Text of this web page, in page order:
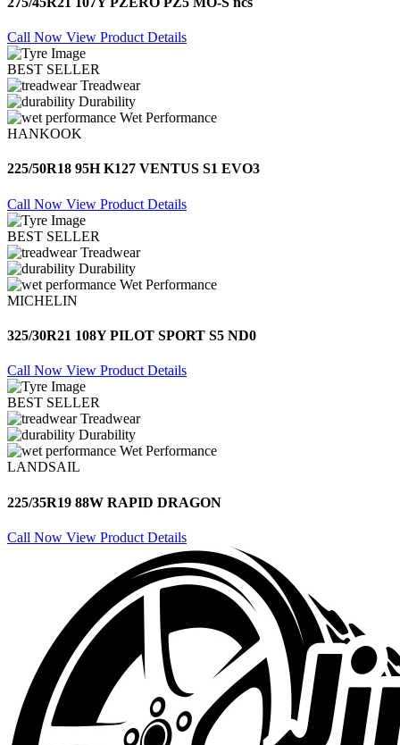
Call Now View Product Details
BEST SELLER
Treadwear
Durability
Wet Performance
HANKOOK
225/50R18 95H K127 VENTUS S1 EVO3
Call Now View Product Details
BEST SELLER
Treadwear
Durability
Wet Performance
MICHELIN
325/30R21 108Y PILOT SPORT S5 ND0
Call Now View Product Details
BEST SELLER
Treadwear
Durability
Wet Performance
LANDSAIL
225/35R19 88W RAPID DRAGON
Call Now View Product Details